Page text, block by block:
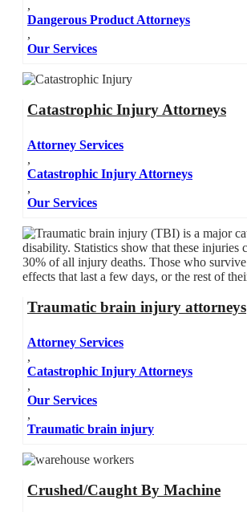
,
Dangerous Product Attorneys
,
Our Services
Catastrophic Injury Attorneys
Attorney Services
,
Catastrophic Injury Attorneys
,
Our Services
Traumatic brain injury attorneys
Attorney Services
,
Catastrophic Injury Attorneys
,
Our Services
,
Traumatic brain injury
Crushed/Caught By Machine